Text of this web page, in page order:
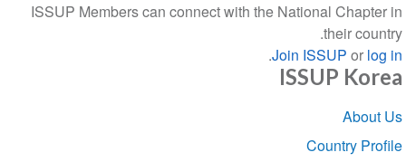
ISSUP Members can connect with the National Chapter in
their country.
Join ISSUPor log in
.
ISSUP Korea
Section
navigation
About Us
Country Profile